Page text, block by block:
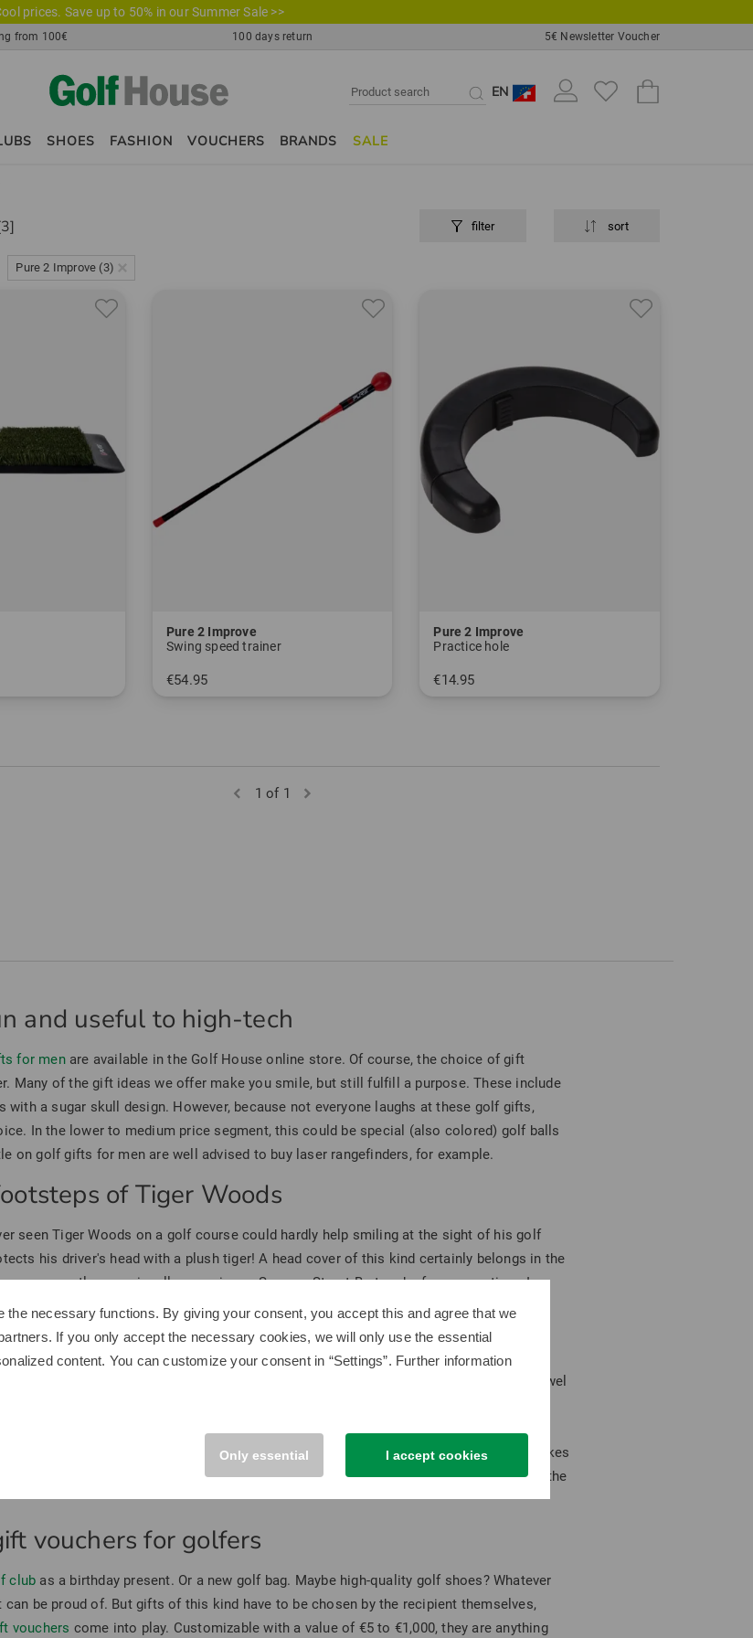
prices. Save up to 50% in our Summer Sale >>
from 100€ 100 days return 5€ Newsletter Voucher
EN
SHOES FASHION VOUCHERS BRANDS SALE
filter sort
Pure 2 Improve (3)
Pure 2 Improve
Swing speed trainer
€54.95
Pure 2 Improve
Practice hole
€14.95
1 of 1
and useful to high-tech
for menare available in the Golf House online store. Of course, the choice of gift
Many of the gift ideas we offer make you smile, but still fulfill a purpose. These include
a sugar skull design. However, because not everyone laughs at these golf gifts,
In the lower to medium price segment, this could be special (also colored) golf balls
on golf gifts for men are well advised to buy laser rangefinders, for example.
of Tiger Woods
seen Tiger Woods on a golf course could hardly help smiling at the sight of his golf
his driver's head with a plush tiger! A head cover of this kind certainly belongs in the
currently come in a llama, unicorn, Sesame Street Bert and, of course, a tiger. In
the golf enthusiast to be gifted.
don't worry: we can also be practical! Why not give the StaDry Performance Towel
Christmas to birthdays. We recommend the Titleist Pro V1, an absolute classic in
Star Tour Divide? Not only does it look really cool, but its eye-catching color also makes
golf gifts for men include golf books, golf guides, small bags for valuables and the
vouchers for golfers
club as a birthday present. Or a new golf bag. Maybe high-quality golf shoes? Whatever
be proud of. But gifts of this kind have to be chosen by the recipient themselves,
vouchers come into play. Customizable with a value of €5 to €1,000, they are anything
necessary functions. By giving your consent, you accept this and agree that we
If you only accept the necessary cookies, we will only use the essential
content. You can customize your consent in “Settings”. Further information
Only essential I accept cookies